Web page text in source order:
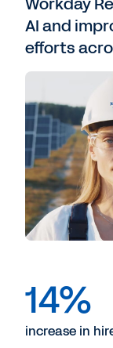
AI and
efforts
14%
increase in